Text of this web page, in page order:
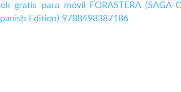
gratis para móvil FORASTERA (SAGA
Edition) 9788498387186